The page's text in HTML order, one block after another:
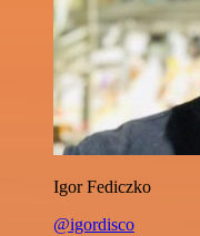
Igor Fediczko
@igordisco